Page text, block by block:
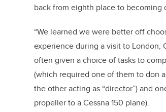
back from eighth place to
“We learned we were better off
experience during a visit to London,
often given a choice of tasks to
(which required one of them to don
the other acting as “director”) and
propeller to a Cessna 150 plane).